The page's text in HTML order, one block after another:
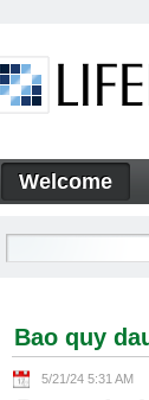
Bao quy dau
Navigation
Welcome
Bao quy
5/21/24 5:31 AM